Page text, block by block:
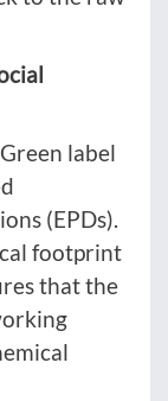
label
(EPDs).
footprint
that the